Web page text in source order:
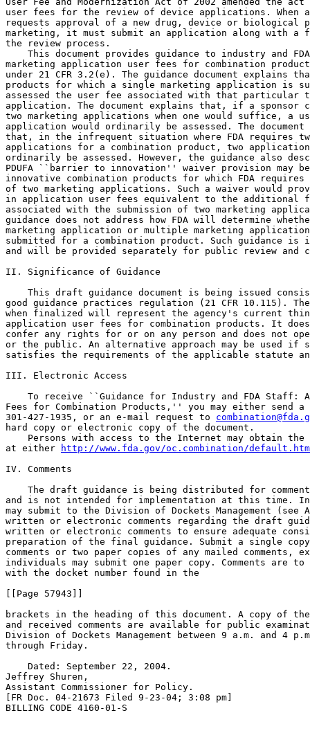
user fees for the review of device applications. When a
requests approval of a new drug, device or
marketing, it must submit an application along with a
the review process.
This document provides guidance to industry and
marketing application user fees for combination
under 21 CFR 3.2(e). The guidance document explains
products for which a single marketing application is
assessed the user fee associated with that particular
application. The document explains that, if a sponsor
two marketing applications when one would suffice, a
application would ordinarily be assessed. The
that, in the infrequent situation where FDA requires
applications for a combination product, two
ordinarily be assessed. However, the guidance also
PDUFA ``barrier to innovation'' waiver provision may
innovative combination products for which FDA
of two marketing applications. Such a waiver would
in application user fees equivalent to the additional
associated with the submission of two marketing
guidance does not address how FDA will determine
marketing application or multiple marketing
submitted for a combination product. Such guidance is
and will be provided separately for public review and
II. Significance of Guidance
This draft guidance document is being issued
good guidance practices regulation (21 CFR 10.115).
when finalized will represent the agency's current
application user fees for combination products. It
confer any rights for or on any person and does not
or the public. An alternative approach may be used if
satisfies the requirements of the applicable statute
III. Electronic Access
To receive ``Guidance for Industry and FDA Staff:
Fees for Combination Products,'' you may either send
301-427-1935, or an e-mail request to
hard copy or electronic copy of the document.
Persons with access to the Internet may obtain
at either
http://www.fda.gov/oc.combination/default.htm
IV. Comments
The draft guidance is being distributed for
and is not intended for implementation at this time.
may submit to the Division of Dockets Management (see
written or electronic comments regarding the draft
written or electronic comments to ensure adequate
preparation of the final guidance. Submit a single
comments or two paper copies of any mailed comments,
individuals may submit one paper copy. Comments are
with the docket number found in the
[[Page 57943]]
brackets in the heading of this document. A copy of
and received comments are available for public
Division of Dockets Management between 9 a.m. and 4
through Friday.
    Dated: September 22, 2004.
Jeffrey Shuren,
Assistant Commissioner for Policy.
[FR Doc. 04-21673 Filed 9-23-04; 3:08 pm]
BILLING CODE 4160-01-S